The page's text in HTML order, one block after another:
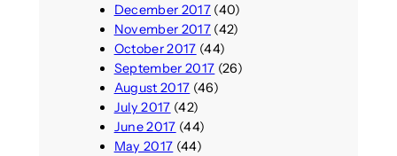
December 2017(40)
November 2017(42)
October 2017 (44)
September 2017 (26)
August 2017 (46)
July 2017 (42)
June 2017 (44)
May 2017 (44)